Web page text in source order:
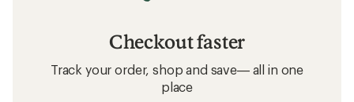
Checkout faster
Track your order, shop and save— all in one
place